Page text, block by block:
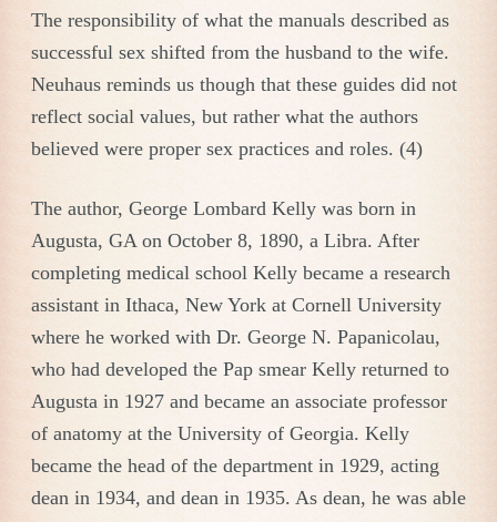
The responsibility of what the manuals described as
successful sex shifted from the husband to the wife.
Neuhaus reminds us though that these guides did not
reflect social values, but rather what the authors
believed were proper sex practices and roles. (4)
The author, George Lombard Kelly was born in
Augusta, GA on October 8, 1890, a Libra. After
completing medical school Kelly became a research
assistant in Ithaca, New York at Cornell University
where he worked with Dr. George N. Papanicolau,
who had developed the Pap smear Kelly returned to
Augusta in 1927 and became an associate professor
of anatomy at the University of Georgia. Kelly
became the head of the department in 1929, acting
dean in 1934, and dean in 1935. As dean, he was able